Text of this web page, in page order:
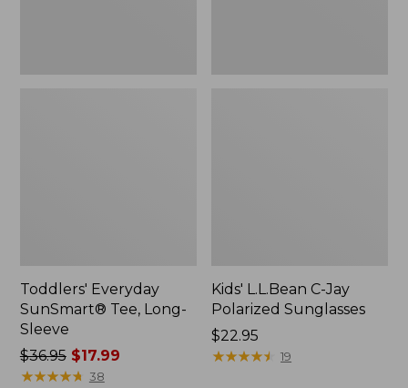
Toddlers' Everyday
SunSmart® Tee, Long-
Sleeve
Price
was
$36.95$17.99
★★★★★
★★★★★ 38
Kids' L.L.Bean C-Jay
Polarized Sunglasses
Price:
$22.95
$22.95
★★★★★
★★★★★ 19